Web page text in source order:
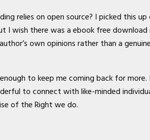
relies on open source? I picked this
wish there was a ebook free
own opinions rather than a
to keep me coming back for more.
to connect with like-minded
of the Right we do.